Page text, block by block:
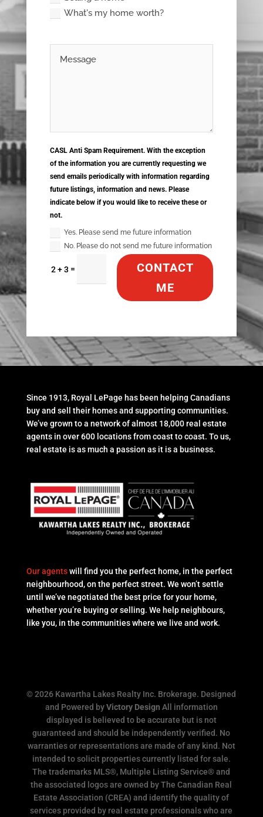
What's my home worth?
CASL Anti Spam Requirement. With the exception
of the information you are currently requesting we
send emails periodically with information regarding
future listings, information and news. Please
indicate below if you would like to receive these or
not.
Yes. Please send me future information
No. Please do not send me future information
2 + 3 =
CONTACT
ME
Since 1913, Royal LePage has been helping Canadians
buy and sell their homes and supporting communities.
We’ve grown to a network of almost 18,000 real estate
agents in over 600 locations from coast to coast. To us,
real estate is as much a passion as it is a business.
Our agentswill find you the perfect home, in the perfect
neighbourhood, on the perfect street. We won’t settle
until we’ve negotiated the best price for your home,
whether you’re buying or selling. We help neighbours,
like you, in the communities where we live and work.
© 2026 Kawartha Lakes Realty Inc. Brokerage. Designed
and Powered byVictory Design All information
displayed is believed to be accurate but is not
guaranteed and should be independently verified. No
warranties or representations are made of any kind. Not
intended to solicit properties currently listed for sale.
The trademarks MLS®, Multiple Listing Service® and
the associated logos are owned by The Canadian Real
Estate Association (CREA) and identify the quality of
services provided by real estate professionals who are